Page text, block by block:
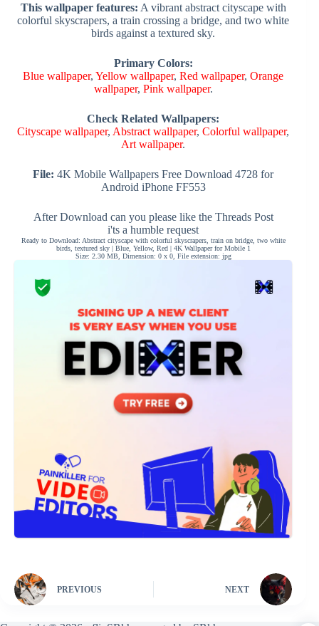
This wallpaper features: A vibrant abstract cityscape with
colorful skyscrapers, a train crossing a bridge, and two white
birds against a textured sky.
Primary Colors:
Blue wallpaper,Yellow wallpaper,Red wallpaper,Orange
wallpaper, Pink wallpaper.
Check Related Wallpapers:
Cityscape wallpaper, Abstract wallpaper,Colorful wallpaper,
Art wallpaper.
File: 4K Mobile Wallpapers Free Download 4728 for
Android iPhone FF553
After Download can you please like the Threads Post
i'ts a humble request
Ready to Download: Abstract cityscape with colorful skyscrapers, train on bridge, two white
birds, textured sky | Blue, Yellow, Red | 4K Wallpaper for Mobile 1
Size: 2.30 MB, Dimension: 0 x 0, File extension: jpg
PREVIOUS NEXT